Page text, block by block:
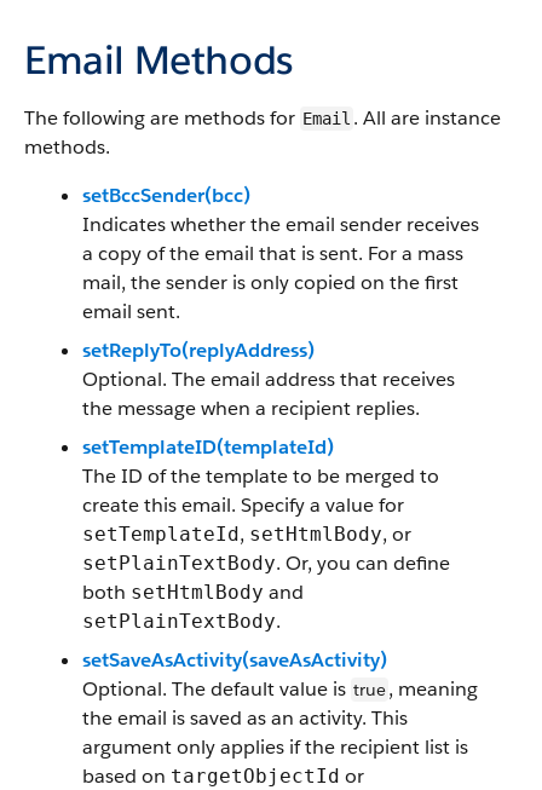
Email Methods
The following are methods for Email . All are instance
methods.
setBccSender(bcc)
Indicates whether the email sender receives
a copy of the email that is sent. For a mass
mail, the sender is only copied on the first
email sent.
setReplyTo(replyAddress)
Optional. The email address that receives
the message when a recipient replies.
setTemplateID(templateId)
The ID of the template to be merged to
create this email. Specify a value for
setTemplateId, setHtmlBody, or
setPlainTextBody. Or, you can define
both setHtmlBody and
setPlainTextBody.
setSaveAsActivity(saveAsActivity)
Optional. The default value is true, meaning
the email is saved as an activity. This
argument only applies if the recipient list is
based on targetObjectId or